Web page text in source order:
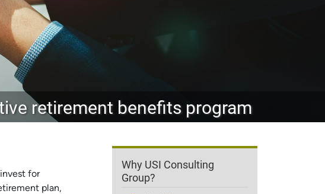
retirement benefits program
for
plan,
Why USI Consulting
Group?